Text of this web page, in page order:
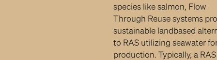
species like salmon, Flow
Through Reuse systems
sustainable landbased
to RAS utilizing seawater
production. Typically, a RAS